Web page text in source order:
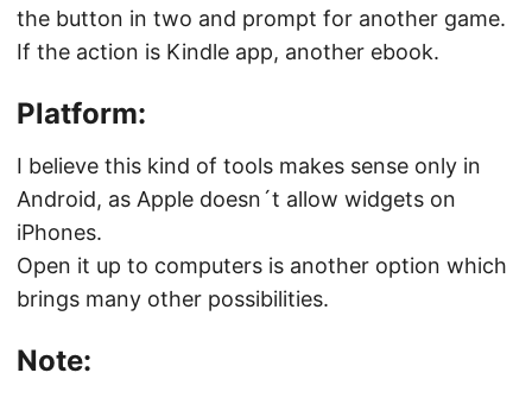
the button in two and prompt for another game.
If the action is Kindle app, another ebook.
Platform:
I believe this kind of tools makes sense only in
Android, as Apple doesn´t allow widgets on
iPhones.
Open it up to computers is another option which
brings many other possibilities.
Note: